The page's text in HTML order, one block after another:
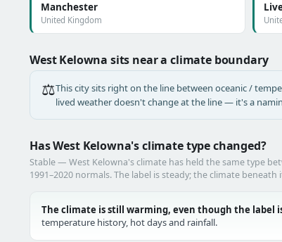
Manchester
United Kingdom
West Kelowna sits near a climate boundary
⚖️This city sits right on the line between oceanic /
lived weather doesn't change at the line — it's a
Has West Kelowna's climate type changed?
Stable — West Kelowna's climate has held the same type
1991–2020 normals. The label is steady; the climate
The climate is still warming, even though the label
temperature history, hot days and rainfall.